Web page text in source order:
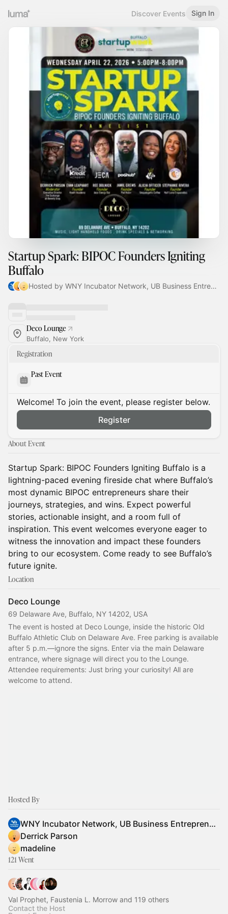
Discover Events Sign In
Startup Spark: BIPOC Founders Igniting
Buffalo
Hosted by WNY Incubator Network, UB Business Entrepreneur Partnerships, Derrick Parson & madeline
Deco Lounge
Buffalo, New York
Registration
Past Event
Welcome! To join the event, please register below.
Register
About Event
Startup Spark: BIPOC Founders Igniting Buffalo is a
lightning-paced evening fireside chat where Buffalo’s
most dynamic BIPOC entrepreneurs share their
journeys, strategies, and wins. Expect powerful
stories, actionable insight, and a room full of
inspiration. This event welcomes everyone eager to
witness the innovation and impact these founders
bring to our ecosystem. Come ready to see Buffalo’s
future ignite.
Location
Deco Lounge
69 Delaware Ave, Buffalo, NY 14202, USA
The event is hosted at Deco Lounge, inside the historic Old
Buffalo Athletic Club on Delaware Ave. Free parking is available
after 5 p.m.—ignore the signs. Enter via the main Delaware
entrance, where signage will direct you to the Lounge.
Attendee requirements: Just bring your curiosity! All are
welcome to attend.
Hosted By
WNY Incubator Network, UB Business Entrepreneur Partnerships
Derrick Parson
madeline
121 Went
Val Prophet, Faustenia L. Morrow and 119 others
Contact the Host